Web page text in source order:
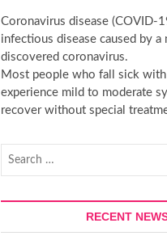
Coronavirus disease (COVID-
infectious disease caused by a
discovered coronavirus.
Most people who fall sick
experience mild to moderate
recover without special
RECENT